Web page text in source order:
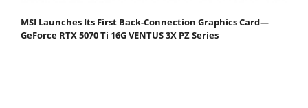
MSI Launches Its First Back-Connection Graphics Card—
GeForce RTX 5070 Ti 16G VENTUS 3X PZ Series